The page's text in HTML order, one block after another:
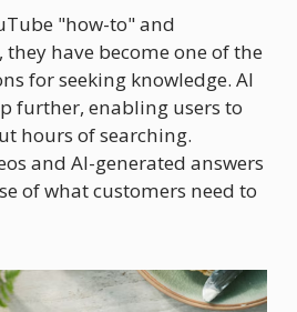
"how-to" and
have become one of the
for seeking knowledge. AI
further, enabling users to
hours of searching.
and AI-generated answers
of what customers need to